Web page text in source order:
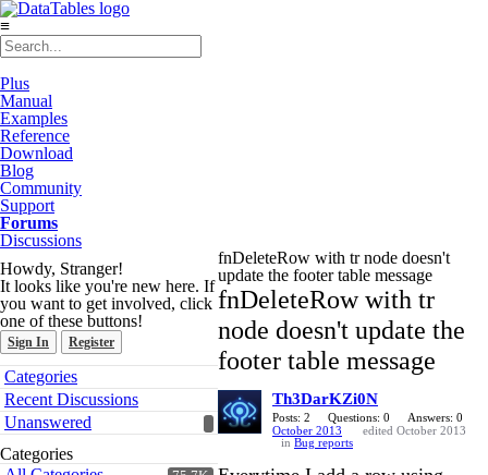
≡
Plus
Manual
Examples
Reference
Download
Blog
Community
Support
Forums
Discussions
Howdy, Stranger!
It looks like you're new here. If
you want to get involved, click
one of these buttons!
Sign In Register
Quick
Links
Categories
Recent Discussions
Unanswered
Categories
fnDeleteRow with tr node doesn't
update the footer table message
fnDeleteRow with tr
node doesn't update the
footer table message
Th3DarKZi0N
Posts: 2 Questions: 0
Answers: 0
October 2013
edited October 2013
in Bug reports